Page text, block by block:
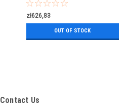
zł626,83
OUT OF STOCK
Contact Us